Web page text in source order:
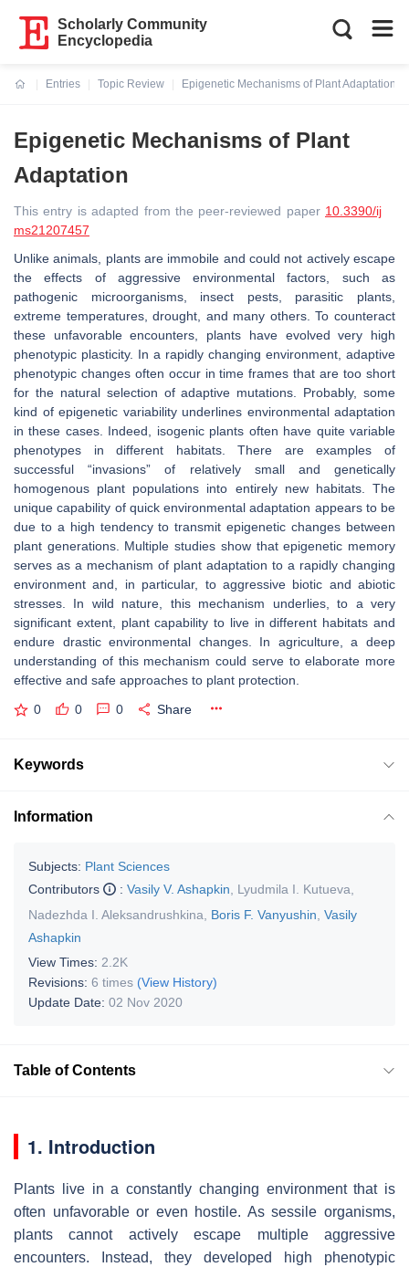
Scholarly Community
Encyclopedia
Entries
Topic Review
Epigenetic Mechanisms of Plant Adaptation
Epigenetic Mechanisms of Plant
Adaptation
This entry is adapted from the peer-reviewed paper 10.3390/ij
ms21207457
Unlike animals, plants are immobile and could not actively escape
the effects of aggressive environmental factors, such as
pathogenic microorganisms, insect pests, parasitic plants,
extreme temperatures, drought, and many others. To counteract
these unfavorable encounters, plants have evolved very high
phenotypic plasticity. In a rapidly changing environment, adaptive
phenotypic changes often occur in time frames that are too short
for the natural selection of adaptive mutations. Probably, some
kind of epigenetic variability underlines environmental adaptation
in these cases. Indeed, isogenic plants often have quite variable
phenotypes in different habitats. There are examples of
successful “invasions” of relatively small and genetically
homogenous plant populations into entirely new habitats. The
unique capability of quick environmental adaptation appears to be
due to a high tendency to transmit epigenetic changes between
plant generations. Multiple studies show that epigenetic memory
serves as a mechanism of plant adaptation to a rapidly changing
environment and, in particular, to aggressive biotic and abiotic
stresses. In wild nature, this mechanism underlies, to a very
significant extent, plant capability to live in different habitats and
endure drastic environmental changes. In agriculture, a deep
understanding of this mechanism could serve to elaborate more
effective and safe approaches to plant protection.
0 0 0 Share
Keywords
Information
Subjects: Plant Sciences
Contributors
: Vasily V. Ashapkin Lyudmila I. Kutueva
Nadezhda I. Aleksandrushkina
Boris F. Vanyushin Vasily
Ashapkin
View Times: 2.2K
Revisions: 6 times (View History)
Update Date: 02 Nov 2020
Table of Contents
1. Introduction
Plants live in a constantly changing environment that is
often unfavorable or even hostile. As sessile organisms,
plants cannot actively escape multiple aggressive
encounters. Instead, they developed high phenotypic